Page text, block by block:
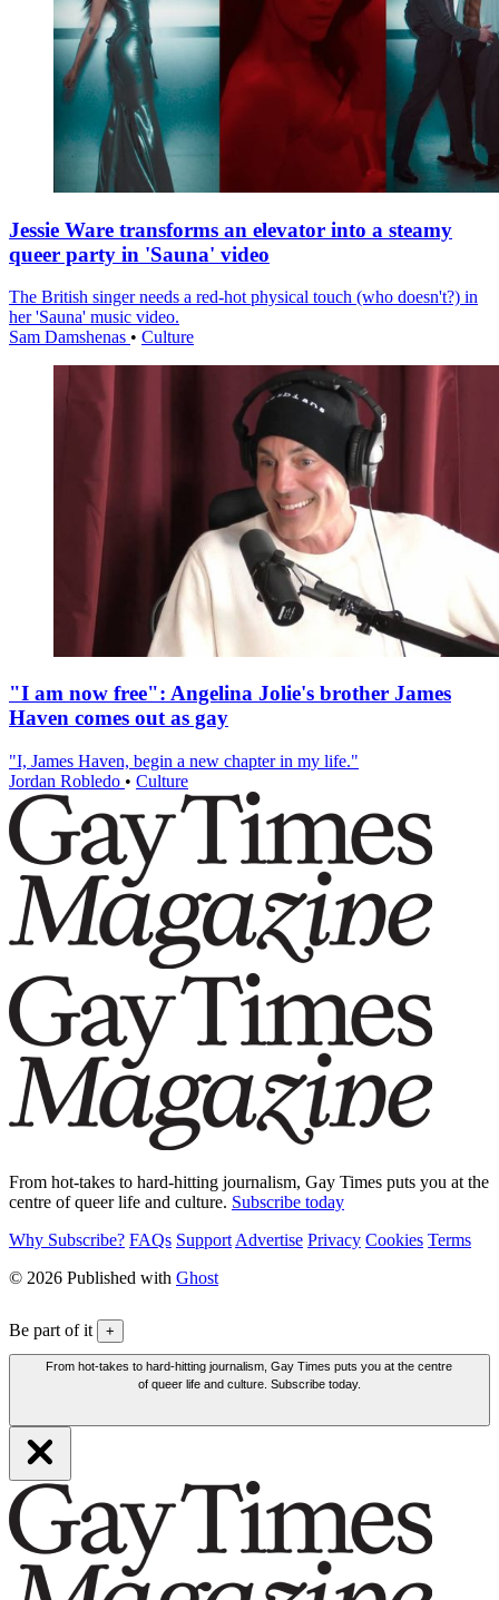
Jessie Ware transforms an elevator into a steamy
queer party in 'Sauna' video
The British singer needs a red-hot physical touch (who doesn't?) in
her 'Sauna' music video.
Sam Damshenas • Culture
"I am now free": Angelina Jolie's brother James
Haven comes out as gay
"I, James Haven, begin a new chapter in my life."
Jordan Robledo • Culture
From hot-takes to hard-hitting journalism, Gay Times puts you at the
centre of queer life and culture. Subscribe today
Why Subscribe? FAQs Support Advertise Privacy Cookies Terms
© 2026 Published with Ghost
Be part of it +
From hot-takes to hard-hitting journalism, Gay Times puts you at the centre
of queer life and culture. Subscribe today.